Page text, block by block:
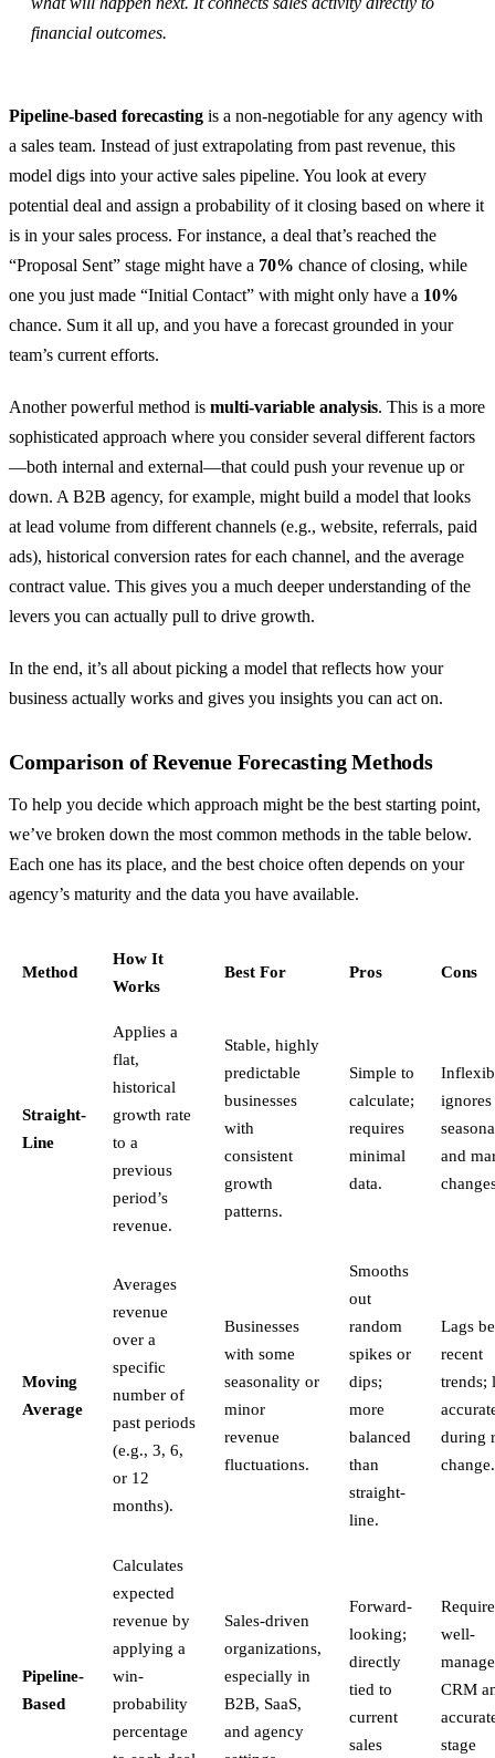
financial outcomes.
Pipeline-based forecasting is a non-negotiable for any agency with
a sales team. Instead of just extrapolating from past revenue, this
model digs into your active sales pipeline. You look at every
potential deal and assign a probability of it closing based on where it
is in your sales process. For instance, a deal that’s reached the
“Proposal Sent” stage might have a 70% chance of closing, while
one you just made “Initial Contact” with might only have a 10%
chance. Sum it all up, and you have a forecast grounded in your
team’s current efforts.
Another powerful method is multi-variable analysis. This is a more
sophisticated approach where you consider several different factors
—both internal and external—that could push your revenue up or
down. A B2B agency, for example, might build a model that looks
at lead volume from different channels (e.g., website, referrals, paid
ads), historical conversion rates for each channel, and the average
contract value. This gives you a much deeper understanding of the
levers you can actually pull to drive growth.
In the end, it’s all about picking a model that reflects how your
business actually works and gives you insights you can act on.
Comparison of Revenue Forecasting Methods
To help you decide which approach might be the best starting point,
we’ve broken down the most common methods in the table below.
Each one has its place, and the best choice often depends on your
agency’s maturity and the data you have available.
Method
How It
Works
Best For Pros Cons
Straight-
Line
Applies a
flat,
historical
growth rate
to a
previous
period’s
revenue.
Stable, highly
predictable
businesses
with
consistent
growth
patterns.
Simple to
calculate;
requires
minimal
data.
ignores
and
Moving
Average
Averages
revenue
over a
specific
number of
past periods
(e.g., 3, 6,
or 12
months).
Businesses
with some
seasonality or
minor
revenue
fluctuations.
Smooths
out
random
spikes or
dips;
more
balanced
than
straight-
line.
Lags
recent
trends;
during
change.
Pipeline-
Based
Calculates
expected
revenue by
applying a
win-
probability
percentage
Sales-driven
organizations,
especially in
B2B, SaaS,
and agency
Forward-
looking;
directly
tied to
current
sales
well-
CRM
stage